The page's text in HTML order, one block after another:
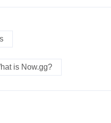
is Now.gg?